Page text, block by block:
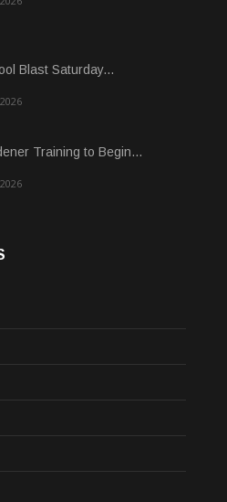
Blast Saturday...
Training to Begin...